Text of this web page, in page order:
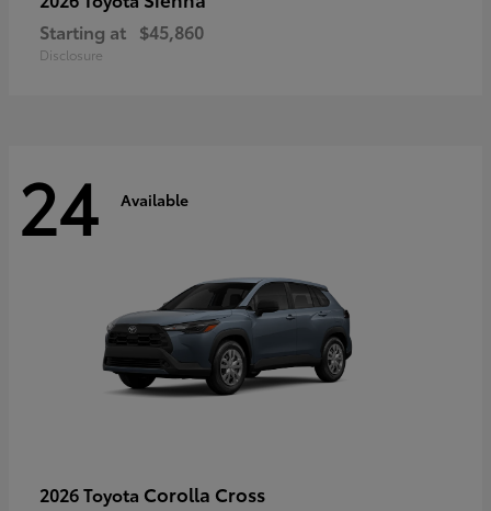
Starting at $45,860
Disclosure
24 Available
2026 Toyota Corolla Cross